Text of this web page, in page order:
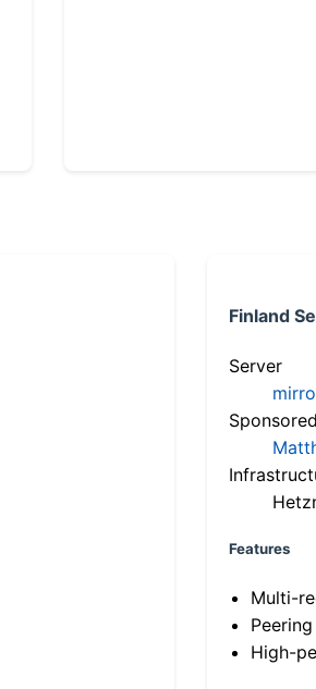
Finland
Server
Features
Multi-
High-